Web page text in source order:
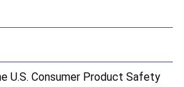
U.S. Consumer Product Safety